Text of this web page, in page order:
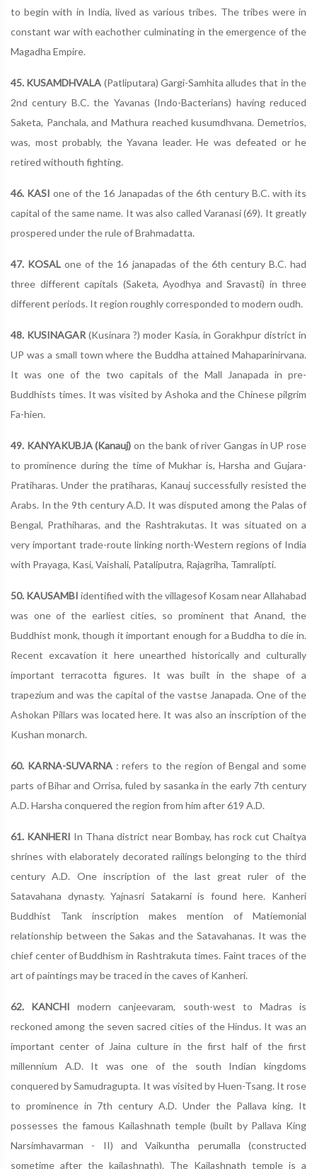
to begin with in India, lived as various tribes. The tribes were in
constant war with eachother culminating in the emergence of the
Magadha Empire.
45. KUSAMDHVALA (Patliputara) Gargi-Samhita alludes that in the
2nd century B.C. the Yavanas (Indo-Bacterians) having reduced
Saketa, Panchala, and Mathura reached kusumdhvana. Demetrios,
was, most probably, the Yavana leader. He was defeated or he
retired withouth fighting.
46. KASI one of the 16 Janapadas of the 6th century B.C. with its
capital of the same name. It was also called Varanasi (69). It greatly
prospered under the rule of Brahmadatta.
47. KOSALone of the 16 janapadas of the 6th century B.C. had
three different capitals (Saketa, Ayodhya and Sravasti) in three
different periods. It region roughly corresponded to modern oudh.
48. KUSINAGAR (Kusinara ?) moder Kasia, in Gorakhpur district in
UP was a small town where the Buddha attained Mahaparinirvana.
It was one of the two capitals of the Mall Janapada in pre-
Buddhists times. It was visited by Ashoka and the Chinese pilgrim
Fa-hien.
49. KANYAKUBJA (Kanauj) on the bank of river Gangas in UP rose
to prominence during the time of Mukhar is, Harsha and Gujara-
Pratiharas. Under the pratiharas, Kanauj successfully resisted the
Arabs. In the 9th century A.D. It was disputed among the Palas of
Bengal, Prathiharas, and the Rashtrakutas. It was situated on a
very important trade-route linking north-Western regions of India
with Prayaga, Kasi, Vaishali, Pataliputra, Rajagriha, Tamralipti.
50. KAUSAMBI identified with the villagesof Kosam near Allahabad
was one of the earliest cities, so prominent that Anand, the
Buddhist monk, though it important enough for a Buddha to die in.
Recent excavation it here unearthed historically and culturally
important terracotta figures. It was built in the shape of a
trapezium and was the capital of the vastse Janapada. One of the
Ashokan Pillars was located here. It was also an inscription of the
Kushan monarch.
60. KARNA-SUVARNA: refers to the region of Bengal and some
parts of Bihar and Orrisa, fuled by sasanka in the early 7th century
A.D. Harsha conquered the region from him after 619 A.D.
61. KANHERI In Thana district near Bombay, has rock cut Chaitya
shrines with elaborately decorated railings belonging to the third
century A.D. One inscription of the last great ruler of the
Satavahana dynasty. Yajnasri Satakarni is found here. Kanheri
Buddhist Tank inscription makes mention of Matiemonial
relationship between the Sakas and the Satavahanas. It was the
chief center of Buddhism in Rashtrakuta times. Faint traces of the
art of paintings may be traced in the caves of Kanheri.
62. KANCHI modern canjeevaram, south-west to Madras is
reckoned among the seven sacred cities of the Hindus. It was an
important center of Jaina culture in the first half of the first
millennium A.D. It was one of the south Indian kingdoms
conquered by Samudragupta. It was visited by Huen-Tsang. It rose
to prominence in 7th century A.D. Under the Pallava king. It
possesses the famous Kailashnath temple (built by Pallava King
Narsimhavarman - II) and Vaikuntha perumalla (constructed
sometime after the kailashnath). The Kailashnath temple is a